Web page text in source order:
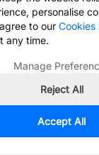
personalise
to our Cookies
any time.
Manage
Reject All
Accept All